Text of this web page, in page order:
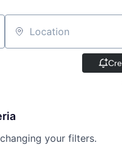
Location
your filters.